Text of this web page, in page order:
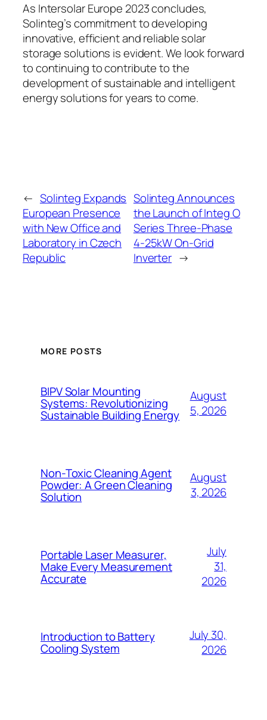
As Intersolar Europe 2023 concludes,
Solinteg’s commitment to developing
innovative, efficient and reliable solar
storage solutions is evident. We look forward
to continuing to contribute to the
development of sustainable and intelligent
energy solutions for years to come.
← Solinteg Expands
European Presence
with New Office and
Laboratory in Czech
Republic
Solinteg Announces
the Launch of Integ O
Series Three-Phase
4-25kW On-Grid
Inverter →
MORE POSTS
BIPV Solar Mounting
Systems: Revolutionizing
Sustainable Building Energy
August
5, 2026
Non-Toxic Cleaning Agent
Powder: A Green Cleaning
Solution
August
3, 2026
Portable Laser Measurer,
Make Every Measurement
Accurate
July
31,
2026
Introduction to Battery
Cooling System
July 30,
2026